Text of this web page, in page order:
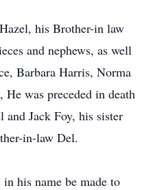
his Brother-in law
and nephews, as well
Barbara Harris, Norma
was preceded in death
and Jack Foy, his sister
in-law Del.
his name be made to